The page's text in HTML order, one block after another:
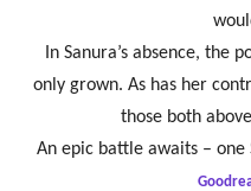
In Sanura’s absence, the
only grown. As has her
those both
An epic battle awaits –